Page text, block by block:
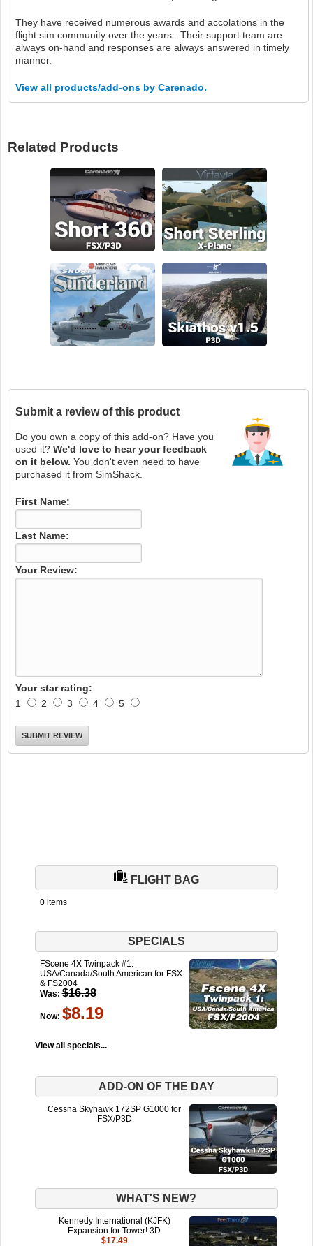
They have received numerous awards and accolations in the
flight sim community over the years. Their support team are
always on-hand and responses are always answered in timely
manner.
View all products/add-ons by Carenado.
Related Products
Submit a review of this product
Do you own a copy of this add-on? Have you
used it? We'd love to hear your feedback
on it below. You don't even need to have
purchased it from SimShack.
First Name:
Last Name:
Your Review:
Your star rating:
1
2 3 4 5
FLIGHT BAG
0 items
SPECIALS
FScene 4X Twinpack #1:
USA/Canada/South American for FSX
& FS2004
Was: $16.38
Now: $8.19
View all specials...
ADD-ON OF THE DAY
Cessna Skyhawk 172SP G1000 for
FSX/P3D
WHAT'S NEW?
Kennedy International (KJFK)
Expansion for Tower! 3D
$17.49